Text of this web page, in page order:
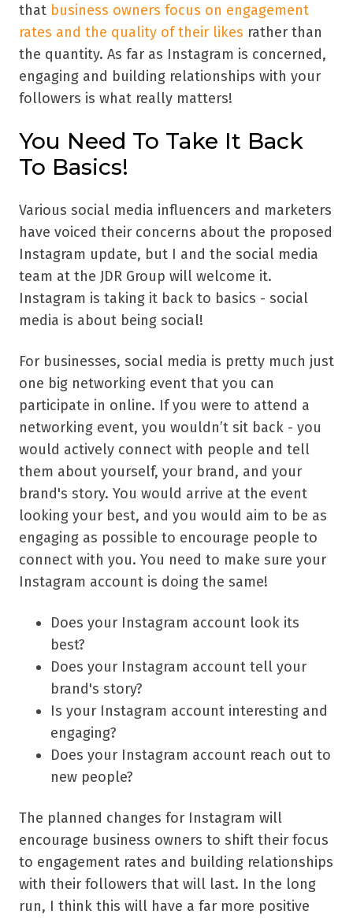
that business owners focus on engagement
rates and the quality of their likes rather than
the quantity. As far as Instagram is concerned,
engaging and building relationships with your
followers is what really matters!
You Need To Take It Back
To Basics!
Various social media influencers and marketers
have voiced their concerns about the proposed
Instagram update, but I and the social media
team at the JDR Group will welcome it.
Instagram is taking it back to basics - social
media is about being social!
For businesses, social media is pretty much just
one big networking event that you can
participate in online. If you were to attend a
networking event, you wouldn’t sit back - you
would actively connect with people and tell
them about yourself, your brand, and your
brand's story. You would arrive at the event
looking your best, and you would aim to be as
engaging as possible to encourage people to
connect with you. You need to make sure your
Instagram account is doing the same!
Does your Instagram account look its
best?
Does your Instagram account tell your
brand's story?
Is your Instagram account interesting and
engaging?
Does your Instagram account reach out to
new people?
The planned changes for Instagram will
encourage business owners to shift their focus
to engagement rates and building relationships
with their followers that will last. In the long
run, I think this will have a far more positive